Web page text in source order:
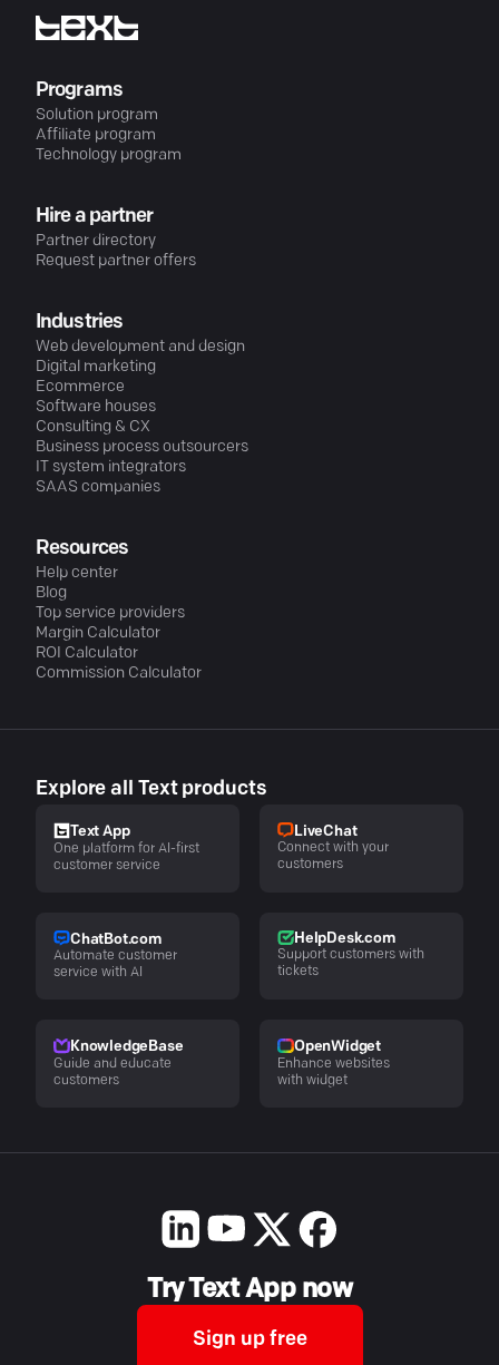
Programs
Solution program
Affiliate program
Technology program
Hire a partner
Partner directory
Request partner offers
Industries
Web development and design
Digital marketing
Ecommerce
Software houses
Consulting & CX
Business process outsourcers
IT system integrators
SAAS companies
Resources
Help center
Blog
Top service providers
Margin Calculator
ROI Calculator
Commission Calculator
Explore all Text products
Text App
One platform for AI-first
customer service
LiveChat
Connect with your
customers
ChatBot.com
Automate customer
service with AI
HelpDesk.com
Support customers with
tickets
KnowledgeBase
Guide and educate
customers
OpenWidget
Enhance websites
with widget
Try Text App now
Sign up free